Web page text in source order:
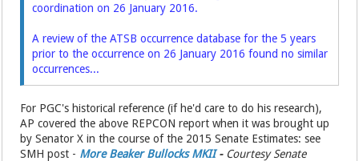
coordination on 26 January 2016.
A review of the ATSB occurrence database for the 5 years
prior to the occurrence on 26 January 2016 found no similar
occurrences...
For PGC's historical reference (if he'd care to do his research),
AP covered the above REPCON report when it was brought up
by Senator X in the course of the 2015 Senate Estimates: see
SMH post - More Beaker Bullocks MKII- Courtesy Senate